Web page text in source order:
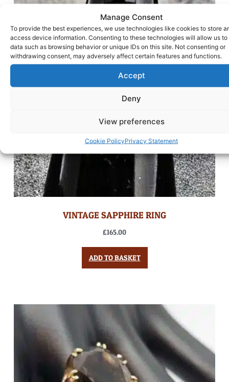
Manage Consent
To provide the best experiences, we use technologies like cookies to store
access device information. Consenting to these technologies will allow us to
data such as browsing behavior or unique IDs on this site. Not consenting or
withdrawing consent, may adversely affect certain features and functions.
Accept
Deny
View preferences
Cookie PolicyPrivacy Statement
VINTAGE SAPPHIRE RING
£165.00
ADD TO BASKET